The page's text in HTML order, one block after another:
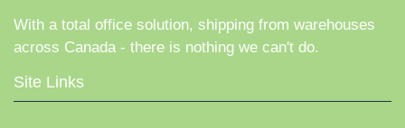
With a total office solution, shipping from warehouses
across Canada - there is nothing we can't do.
Site Links